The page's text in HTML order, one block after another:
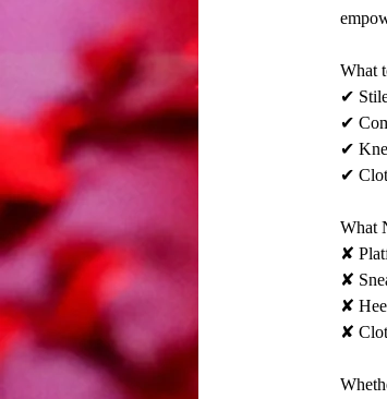
What
✔
✔
✔
✔
What
✘
✘
✘
✘